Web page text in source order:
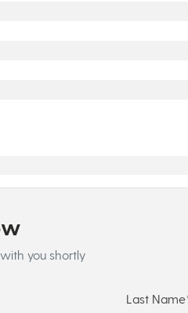
you shortly
Last